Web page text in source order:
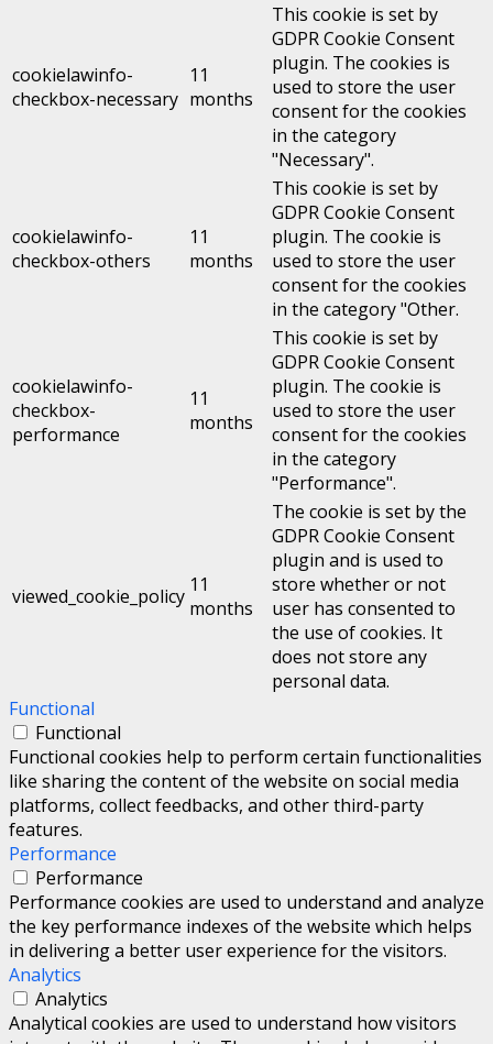
cookielawinfo-
checkbox-necessary
11
months
This cookie is set by
GDPR Cookie Consent
plugin. The cookies is
used to store the user
consent for the cookies
in the category
"Necessary".
cookielawinfo-
checkbox-others
11
months
This cookie is set by
GDPR Cookie Consent
plugin. The cookie is
used to store the user
consent for the cookies
in the category "Other.
cookielawinfo-
checkbox-
performance
11
months
This cookie is set by
GDPR Cookie Consent
plugin. The cookie is
used to store the user
consent for the cookies
in the category
"Performance".
viewed_cookie_policy 11
months
The cookie is set by the
GDPR Cookie Consent
plugin and is used to
store whether or not
user has consented to
the use of cookies. It
does not store any
personal data.
Functional
Functional
Functional cookies help to perform certain functionalities
like sharing the content of the website on social media
platforms, collect feedbacks, and other third-party
features.
Performance
Performance
Performance cookies are used to understand and analyze
the key performance indexes of the website which helps
in delivering a better user experience for the visitors.
Analytics
Analytics
Analytical cookies are used to understand how visitors